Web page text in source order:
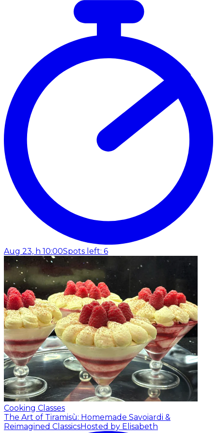
Aug 23, h 10:00Spots left: 6
Cooking Classes
The Art of Tiramisù: Homemade Savoiardi &
Reimagined ClassicsHosted by Elisabeth